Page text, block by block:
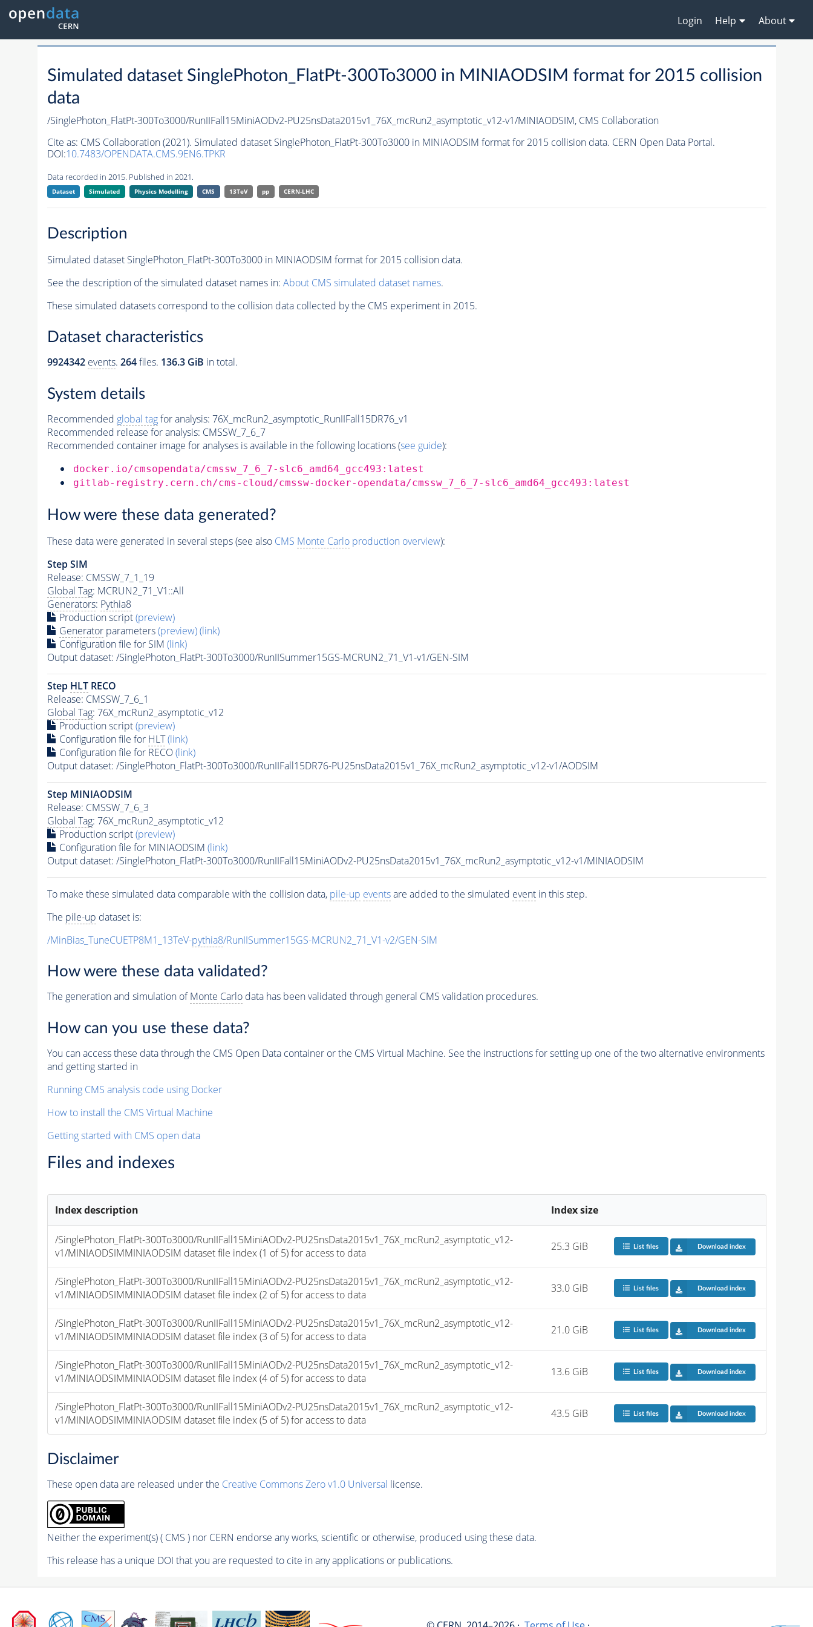
Login Help About
Simulated dataset SinglePhoton_FlatPt-300To3000 in MINIAODSIM format for 2015 collision
data
/SinglePhoton_FlatPt-300To3000/RunIIFall15MiniAODv2-PU25nsData2015v1_76X_mcRun2_asymptotic_v12-v1/MINIAODSIM, CMS Collaboration
Cite as: CMS Collaboration (2021). Simulated dataset SinglePhoton_FlatPt-300To3000 in MINIAODSIM format for 2015 collision data. CERN Open Data Portal.
DOI:10.7483/OPENDATA.CMS.9EN6.TPKR
Data recorded in 2015. Published in 2021.
Dataset Simulated Physics Modelling CMS 13TeV pp CERN-LHC
Description
Simulated dataset SinglePhoton_FlatPt-300To3000 in MINIAODSIM format for 2015 collision data.
See the description of the simulated dataset names in: About CMS simulated dataset names.
These simulated datasets correspond to the collision data collected by the CMS experiment in 2015.
Dataset characteristics
9924342 events. 264files. 136.3 GiB in total.
System details
Recommended global tagfor analysis: 76X_mcRun2_asymptotic_RunIIFall15DR76_v1
Recommended release for analysis: CMSSW_7_6_7
Recommended container image for analyses is available in the following locations (see guide):
docker.io/cmsopendata/cmssw_7_6_7-slc6_amd64_gcc493:latest
gitlab-registry.cern.ch/cms-cloud/cmssw-docker-opendata/cmssw_7_6_7-slc6_amd64_gcc493:latest
How were these data generated?
These data were generated in several steps (see also CMS Monte Carloproduction overview):
Step SIM
Release: CMSSW_7_1_19
Global Tag: MCRUN2_71_V1::All
Generators: Pythia8
Production script(preview)
Generatorparameters(preview)(link)
Configuration file for SIM (link)
Output dataset: /SinglePhoton_FlatPt-300To3000/RunIISummer15GS-MCRUN2_71_V1-v1/GEN-SIM
Step HLTRECO
Release: CMSSW_7_6_1
Global Tag: 76X_mcRun2_asymptotic_v12
Production script(preview)
Configuration file for HLT (link)
Configuration file for RECO(link)
Output dataset: /SinglePhoton_FlatPt-300To3000/RunIIFall15DR76-PU25nsData2015v1_76X_mcRun2_asymptotic_v12-v1/AODSIM
Step MINIAODSIM
Release: CMSSW_7_6_3
Global Tag: 76X_mcRun2_asymptotic_v12
Production script(preview)
Configuration file for MINIAODSIM (link)
Output dataset: /SinglePhoton_FlatPt-300To3000/RunIIFall15MiniAODv2-PU25nsData2015v1_76X_mcRun2_asymptotic_v12-v1/MINIAODSIM
To make these simulated data comparable with the collision data, pile-up eventsare added to the simulated eventin this step.
The pile-up dataset is:
/MinBias_TuneCUETP8M1_13TeV-pythia8/RunIISummer15GS-MCRUN2_71_V1-v2/GEN-SIM
How were these data validated?
The generation and simulation ofMonte Carlodata has been validated through general CMS validation procedures.
How can you use these data?
You can access these data through the CMS Open Data container or the CMS Virtual Machine. See the instructions for setting up one of the two alternative environments
and getting started in
Running CMS analysis code using Docker
How to install the CMS Virtual Machine
Getting started with CMS open data
Files and indexes
Index description Index size
/SinglePhoton_FlatPt-300To3000/RunIIFall15MiniAODv2-PU25nsData2015v1_76X_mcRun2_asymptotic_v12-
v1/MINIAODSIMMINIAODSIM dataset file index (1 of 5) for access to data
25.3 GiB List files Download index
/SinglePhoton_FlatPt-300To3000/RunIIFall15MiniAODv2-PU25nsData2015v1_76X_mcRun2_asymptotic_v12-
v1/MINIAODSIMMINIAODSIM dataset file index (2 of 5) for access to data
33.0 GiB List files Download index
/SinglePhoton_FlatPt-300To3000/RunIIFall15MiniAODv2-PU25nsData2015v1_76X_mcRun2_asymptotic_v12-
v1/MINIAODSIMMINIAODSIM dataset file index (3 of 5) for access to data
21.0 GiB List files Download index
/SinglePhoton_FlatPt-300To3000/RunIIFall15MiniAODv2-PU25nsData2015v1_76X_mcRun2_asymptotic_v12-
v1/MINIAODSIMMINIAODSIM dataset file index (4 of 5) for access to data
13.6 GiB List files Download index
/SinglePhoton_FlatPt-300To3000/RunIIFall15MiniAODv2-PU25nsData2015v1_76X_mcRun2_asymptotic_v12-
v1/MINIAODSIMMINIAODSIM dataset file index (5 of 5) for access to data
43.5 GiB List files Download index
Disclaimer
These open data are released under the Creative Commons Zero v1.0 Universal license.
Neither the experiment(s) ( CMS ) nor CERN endorse any works, scientific or otherwise, produced using these data.
This release has a unique DOI that you are requested to cite in any applications or publications.